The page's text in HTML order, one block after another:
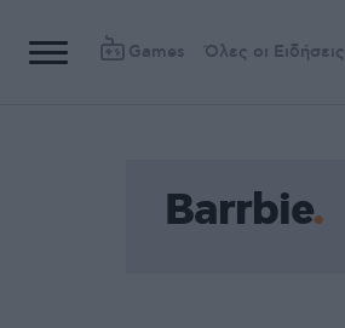
Games Όλες οι Ειδήσεις
Barrbie